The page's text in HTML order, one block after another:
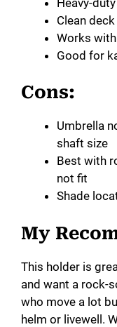
Clean
Works
Good for
Cons:
Umbrella
shaft size
Best with
not fit
Shade
My
This holder is
and want a rock-
who move a lot
helm or livewell.